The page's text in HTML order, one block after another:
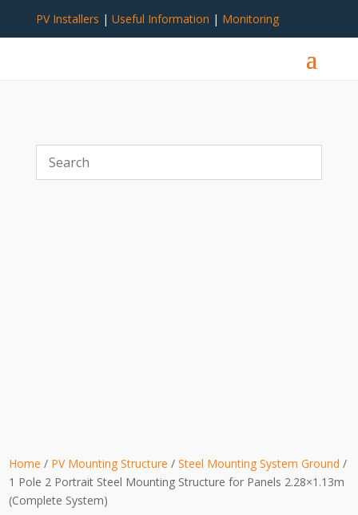
PV Installers | Useful Information | Monitoring
Home / PV Mounting Structure /Steel Mounting System Ground /
1 Pole 2 Portrait Steel Mounting Structure for Panels 2.28×1.13m
(Complete System)